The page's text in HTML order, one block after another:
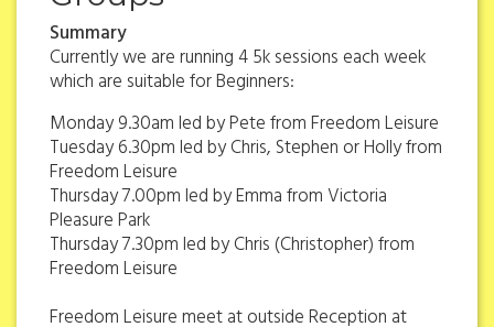
Summary
Currently we are running 4 5k sessions each week
which are suitable for Beginners:
Monday 9.30am led by Pete from Freedom Leisure
Tuesday 6.30pm led by Chris, Stephen or Holly from
Freedom Leisure
Thursday 7.00pm led by Emma from Victoria
Pleasure Park
Thursday 7.30pm led by Chris (Christopher) from
Freedom Leisure
Freedom Leisure meet at outside Reception at